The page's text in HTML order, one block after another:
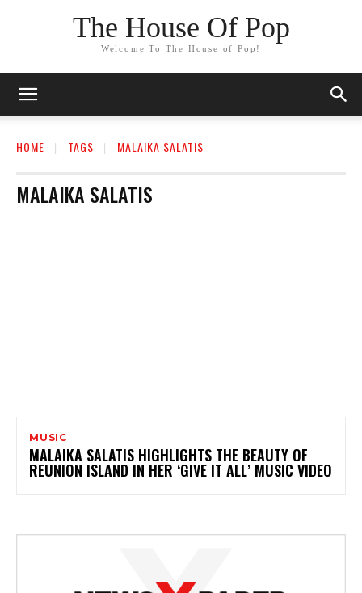
The House Of Pop
Welcome To The House of Pop!
HOME TAGS MALAIKA SALATIS
MALAIKA SALATIS
MUSIC
MALAIKA SALATIS HIGHLIGHTS THE BEAUTY OF
REUNION ISLAND IN HER ‘GIVE IT ALL’ MUSIC VIDEO